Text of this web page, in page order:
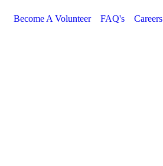
Become A Volunteer FAQ's Careers